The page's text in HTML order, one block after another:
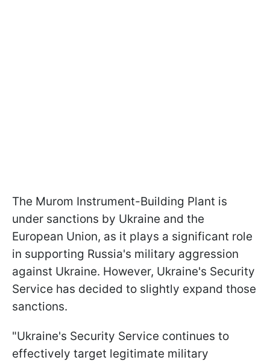
The Murom Instrument-Building Plant is
under sanctions by Ukraine and the
European Union, as it plays a significant role
in supporting Russia's military aggression
against Ukraine. However, Ukraine's Security
Service has decided to slightly expand those
sanctions.
"Ukraine's Security Service continues to
effectively target legitimate military